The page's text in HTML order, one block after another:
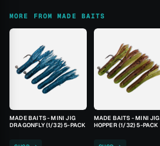
MORE FROM MADE BAITS
MADE BAITS - MINI JIG
DRAGONFLY (1/32) 5-PACK
MADE BAITS - MINI JIG
HOPPER (1/32) 5-PACK